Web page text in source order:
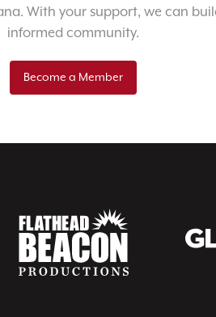
With your support, we can
informed community.
Become a Member